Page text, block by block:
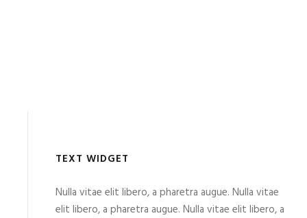
TEXT WIDGET
Nulla vitae elit libero, a pharetra augue. Nulla vitae
elit libero, a pharetra augue. Nulla vitae elit libero, a